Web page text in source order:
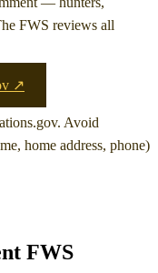
FWS reviews all
↗
Avoid
home address, phone)
FWS